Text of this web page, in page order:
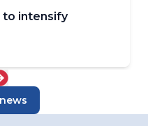
to intensify